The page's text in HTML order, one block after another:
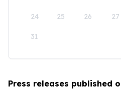
24 25 26 27
31
Press releases published